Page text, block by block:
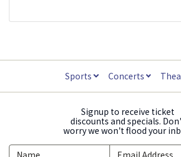
Sports Concerts
Signup to receive ticket
discounts and specials.
worry we won't flood your